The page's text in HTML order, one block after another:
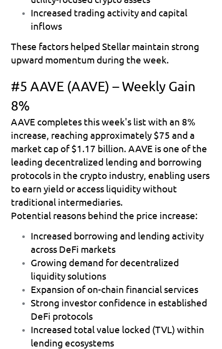
Increased trading activity and capital
inflows
These factors helped Stellar maintain strong
upward momentum during the week.
#5 AAVE (AAVE) – Weekly Gain
8%
AAVE completes this week's list with an 8%
increase , reaching approximately $75 and a
market cap of $1.17 billion. AAVE is one of the
leading decentralized lending and borrowing
protocols in the crypto industry, enabling users
to earn yield or access liquidity without
traditional intermediaries.
Potential reasons behind the price increase:
Increased borrowing and lending activity
across DeFi markets
Growing demand for decentralized
liquidity solutions
Expansion of on-chain financial services
Strong investor confidence in established
DeFi protocols
Increased total value locked (TVL) within
lending ecosystems